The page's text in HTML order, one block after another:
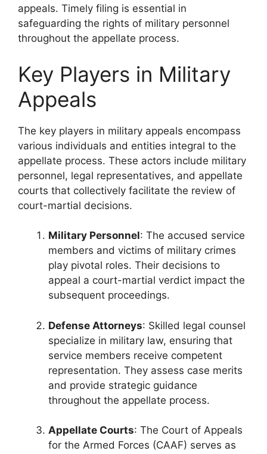
appeals. Timely filing is essential in
safeguarding the rights of military personnel
throughout the appellate process.
Key Players in Military
Appeals
The key players in military appeals encompass
various individuals and entities integral to the
appellate process. These actors include military
personnel, legal representatives, and appellate
courts that collectively facilitate the review of
court-martial decisions.
Military Personnel: The accused service
members and victims of military crimes
play pivotal roles. Their decisions to
appeal a court-martial verdict impact the
subsequent proceedings.
Defense Attorneys: Skilled legal counsel
specialize in military law, ensuring that
service members receive competent
representation. They assess case merits
and provide strategic guidance
throughout the appellate process.
Appellate Courts: The Court of Appeals
for the Armed Forces (CAAF) serves as